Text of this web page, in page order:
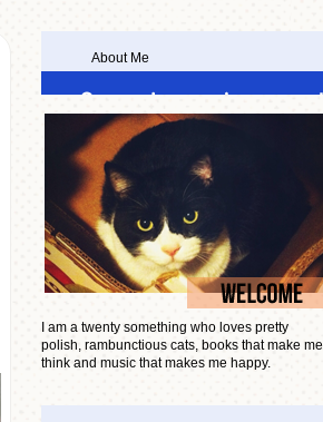
About Me
I am a twenty something who loves pretty
polish, rambunctious cats, books that make me
think and music that makes me happy.